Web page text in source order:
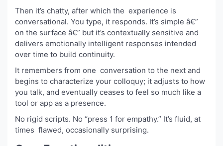
Then it’s chatty, after which the experience is
conversational. You type, it responds. It’s simple â€”
on the surface â€” but it’s contextually sensitive and
delivers emotionally intelligent responses intended
over time to build continuity.
It remembers from one conversation to the next and
begins to characterize your colloquy; it adjusts to how
you talk, and eventually ceases to feel so much like a
tool or app as a presence.
No rigid scripts. No “press 1 for empathy.” It’s fluid, at
times flawed, occasionally surprising.